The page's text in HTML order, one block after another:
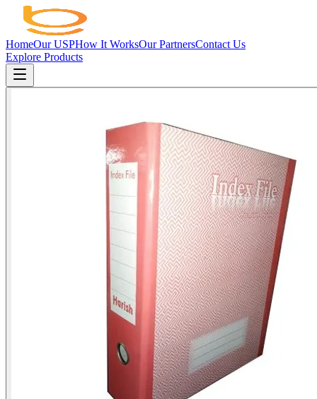
HomeOur USPHow It WorksOur PartnersContact Us
Explore Products